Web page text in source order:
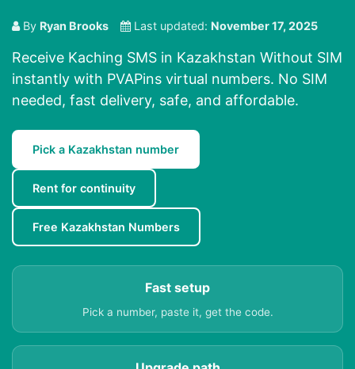
By Ryan Brooks Last updated: November 17, 2025
Receive Kaching SMS in Kazakhstan Without SIM
instantly with PVAPins virtual numbers. No SIM
needed, fast delivery, safe, and affordable.
Pick a Kazakhstan number
Rent for continuity
Free Kazakhstan Numbers
Fast setup
Pick a number, paste it, get the code.